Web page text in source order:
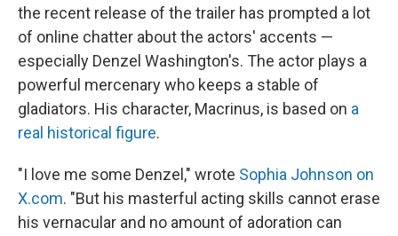
the recent release of the trailer has prompted a lot
of online chatter about the actors' accents —
especially Denzel Washington's. The actor plays a
powerful mercenary who keeps a stable of
gladiators. His character, Macrinus, is based on a
real historical figure.
"I love me some Denzel," wrote Sophia Johnson on
X.com. "But his masterful acting skills cannot erase
his vernacular and no amount of adoration can